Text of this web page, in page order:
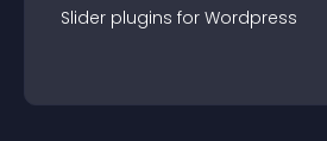
Slider plugins for Wordpress